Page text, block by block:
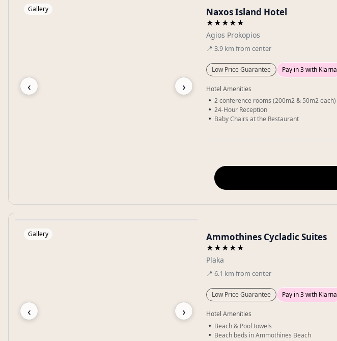
‹ ›
Gallery Naxos Island Hotel
★★★★★
Agios Prokopios
📍 3.9 km from center
Low Price Guarantee Pay in 3 with Klarna
Hotel Amenities
2 conference rooms (200m2 & 50m2 each)
24-Hour Reception
Baby Chairs at the Restaurant
‹ ›
Gallery Ammothines Cycladic Suites
★★★★★
Plaka
📍 6.1 km from center
Low Price Guarantee Pay in 3 with Klarna
Hotel Amenities
Beach & Pool towels
Beach beds in Ammothines Beach